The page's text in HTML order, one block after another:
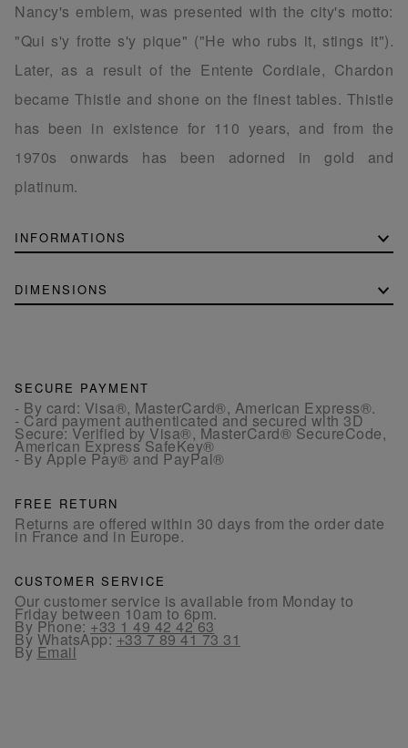
Nancy's emblem, was presented with the city's motto:
"Qui s'y frotte s'y pique" ("He who rubs it, stings it").
Later, as a result of the Entente Cordiale, Chardon
became Thistle and shone on the finest tables. Thistle
has been in existence for 110 years, and from the
1970s onwards has been adorned in gold and
platinum.
INFORMATIONS
DIMENSIONS
SECURE PAYMENT
- By card: Visa®, MasterCard®, American Express®.
- Card payment authenticated and secured with 3D
Secure: Verified by Visa®, MasterCard® SecureCode,
American Express SafeKey®
- By Apple Pay® and PayPal®
FREE RETURN
Returns are offered within 30 days from the order date
in France and in Europe.
CUSTOMER SERVICE
Our customer service is available from Monday to
Friday between 10am to 6pm.
By Phone:+33 1 49 42 42 63
By WhatsApp:+33 7 89 41 73 31
By Email